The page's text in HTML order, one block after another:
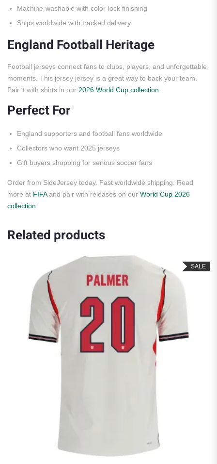
Machine-washable with color-lock finishing
Ships worldwide with tracked delivery
England Football Heritage
Football jerseys connect fans to clubs, players, and unforgettable
moments. This jersey jersey is a great way to back your team.
Pair it with shirts in our 2026 World Cup collection
Perfect For
England supporters and football fans worldwide
Collectors who want 2025 jerseys
Gift buyers shopping for serious soccer fans
Order from SideJersey today. Fast worldwide shipping. Read
more at FIFAand pair with releases on our World Cup 2026
collection
Related products
SALE